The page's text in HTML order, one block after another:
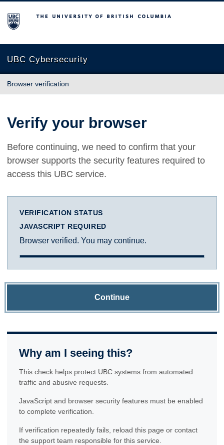
The University of British Columbia
UBC Cybersecurity
Browser verification
Verify your browser
Before continuing, we need to confirm that your
browser supports the security features required to
access this UBC service.
VERIFICATION STATUS
JAVASCRIPT REQUIRED
Browser verified. You may continue.
Continue
Why am I seeing this?
This check helps protect UBC systems from automated
traffic and abusive requests.
JavaScript and browser security features must be enabled
to complete verification.
If verification repeatedly fails, reload this page or contact
the support team responsible for this service.